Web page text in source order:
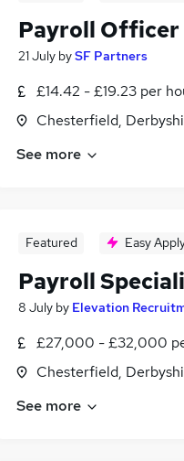
Payroll Officer
21 July bySF Partners
£14.42 - £19.23 per
Chesterfield,
See more
Featured Easy
Payroll
8 July by Elevation
£27,000 - £32,000
Chesterfield,
See more